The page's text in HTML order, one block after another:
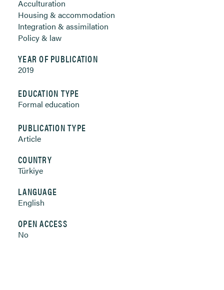
Acculturation
Housing & accommodation
Integration & assimilation
Policy & law
YEAR OF PUBLICATION
2019
EDUCATION TYPE
Formal education
PUBLICATION TYPE
Article
COUNTRY
Türkiye
LANGUAGE
English
OPEN ACCESS
No